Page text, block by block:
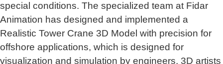
special conditions. The specialized team at Fidar
Animation has designed and implemented a
Realistic Tower Crane 3D Model with precision for
offshore applications, which is designed for
visualization and simulation by engineers, 3D artists